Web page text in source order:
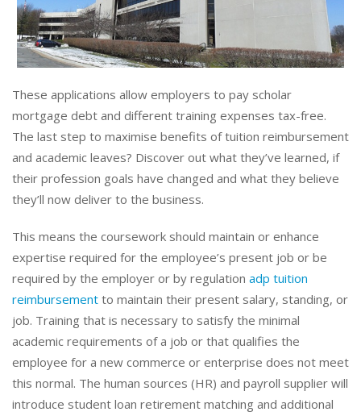
These applications allow employers to pay scholar
mortgage debt and different training expenses tax-free.
The last step to maximise benefits of tuition reimbursement
and academic leaves? Discover out what they’ve learned, if
their profession goals have changed and what they believe
they’ll now deliver to the business.
This means the coursework should maintain or enhance
expertise required for the employee’s present job or be
required by the employer or by regulation adp tuition
reimbursement to maintain their present salary, standing, or
job. Training that is necessary to satisfy the minimal
academic requirements of a job or that qualifies the
employee for a new commerce or enterprise does not meet
this normal. The human sources (HR) and payroll supplier will
introduce student loan retirement matching and additional